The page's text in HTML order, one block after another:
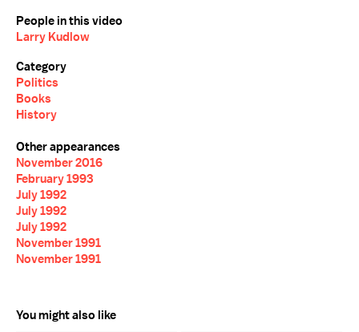
People in this video
Larry Kudlow
Category
Politics
Books
History
Other appearances
November 2016
February 1993
July 1992
July 1992
July 1992
November 1991
November 1991
You might also like